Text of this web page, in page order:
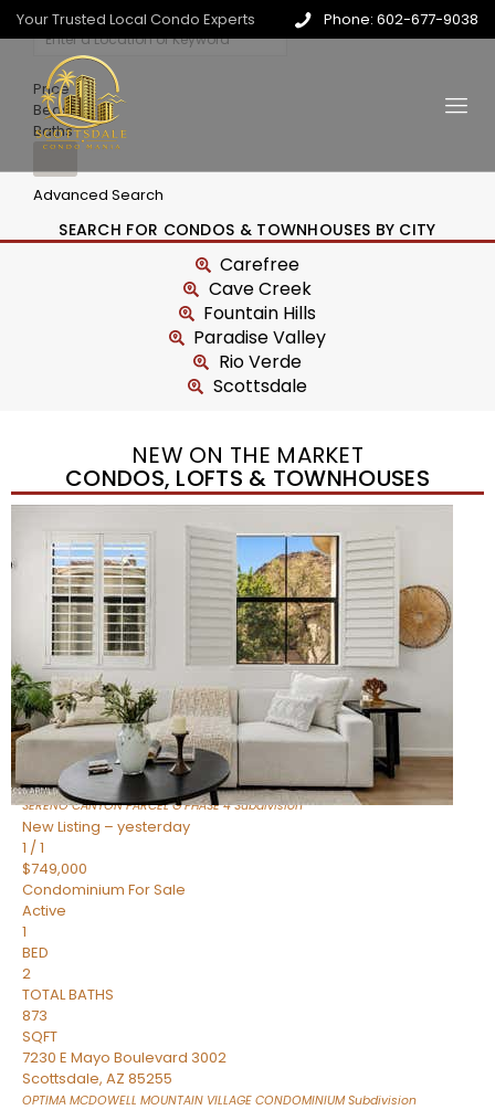
Your Trusted Local Condo Experts Phone: 602-677-9038
Price
Beds
Baths
Advanced Search
SEARCH FOR CONDOS & TOWNHOUSES BY CITY
Carefree
Cave Creek
Fountain Hills
Paradise Valley
Rio Verde
Scottsdale
NEW ON THE MARKET
CONDOS, LOFTS & TOWNHOUSES
New Listing – 6 hours on site
1
$1,898,000
TownhouseFor Sale
Active
BEDS
4
TOTAL BATHS
2,722
SQFT
23868 N 127TH Street
Scottsdale , AZ85255
SERENO CANYON PARCEL G PHASE 4Subdivision
New Listing – yesterday
1 /1
$749,000
Condominium For Sale
Active
1
BED
2
TOTAL BATHS
873
SQFT
7230 E Mayo Boulevard 3002
Scottsdale, AZ 85255
OPTIMA MCDOWELL MOUNTAIN VILLAGE CONDOMINIUMSubdivision